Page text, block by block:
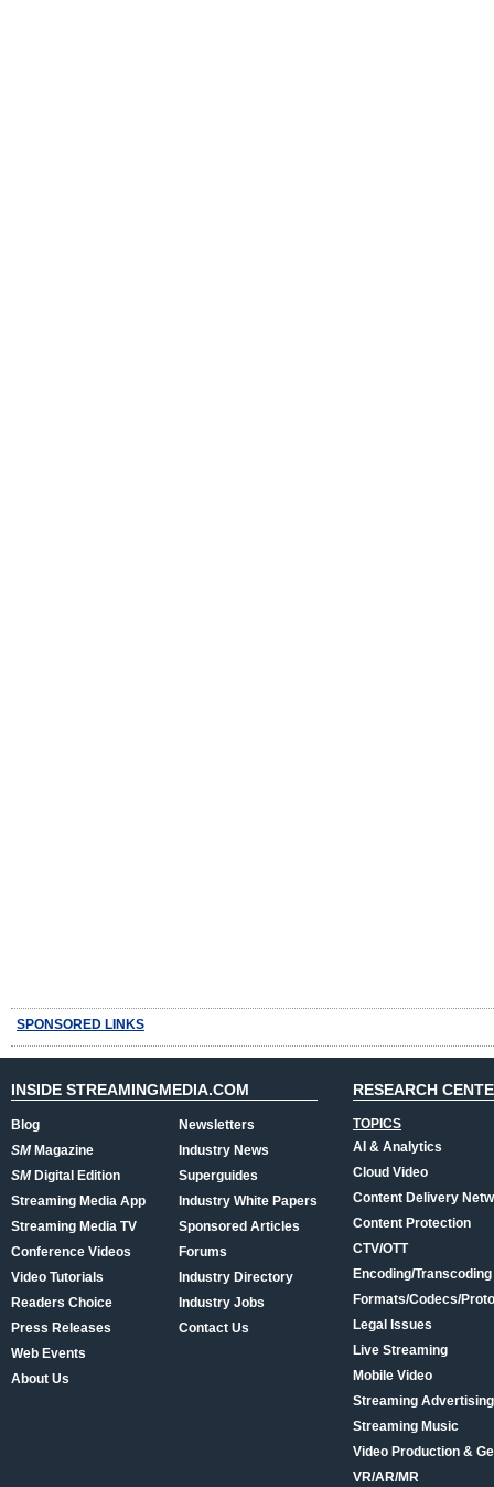
SPONSORED LINKS
INSIDE STREAMINGMEDIA.COM
Blog
SMMagazine
SMDigital Edition
Streaming Media App
Streaming Media TV
Conference Videos
Video Tutorials
Readers Choice
Press Releases
Web Events
About Us
Newsletters
Industry News
Superguides
Industry White Papers
Sponsored Articles
Forums
Industry Directory
Industry Jobs
Contact Us
RESEARCH
TOPICS
AI & Analytics
Cloud Video
Content Delivery
Content Protection
CTV/OTT
Encoding/Transcoding
Formats/Codecs/
Legal Issues
Live Streaming
Mobile Video
Streaming
Streaming Music
Video Production &
VR/AR/MR